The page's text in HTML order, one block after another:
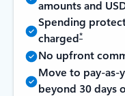
amounts and
Spending
charged*
No upfront
Move to pay-
beyond 30 days